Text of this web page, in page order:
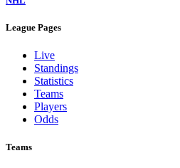
League Pages
Live
Standings
Statistics
Teams
Players
Odds
Teams